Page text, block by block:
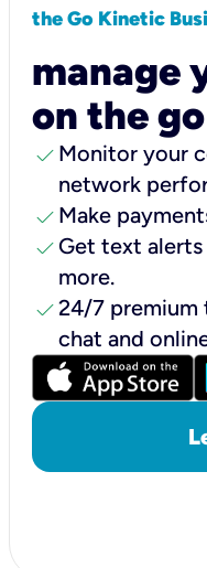
the Go Kinetic
manage
on the go
check Monitor your
network
check Make
check Get text
more.
check24/7 premium
chat and